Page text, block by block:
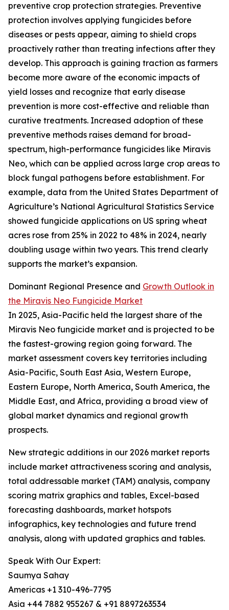
preventive crop protection strategies. Preventive
protection involves applying fungicides before
diseases or pests appear, aiming to shield crops
proactively rather than treating infections after they
develop. This approach is gaining traction as farmers
become more aware of the economic impacts of
yield losses and recognize that early disease
prevention is more cost-effective and reliable than
curative treatments. Increased adoption of these
preventive methods raises demand for broad-
spectrum, high-performance fungicides like Miravis
Neo, which can be applied across large crop areas to
block fungal pathogens before establishment. For
example, data from the United States Department of
Agriculture’s National Agricultural Statistics Service
showed fungicide applications on US spring wheat
acres rose from 25% in 2022 to 48% in 2024, nearly
doubling usage within two years. This trend clearly
supports the market’s expansion.
Dominant Regional Presence and Growth Outlook in
the Miravis Neo Fungicide Market
In 2025, Asia-Pacific held the largest share of the
Miravis Neo fungicide market and is projected to be
the fastest-growing region going forward. The
market assessment covers key territories including
Asia-Pacific, South East Asia, Western Europe,
Eastern Europe, North America, South America, the
Middle East, and Africa, providing a broad view of
global market dynamics and regional growth
prospects.
New strategic additions in our 2026 market reports
include market attractiveness scoring and analysis,
total addressable market (TAM) analysis, company
scoring matrix graphics and tables, Excel-based
forecasting dashboards, market hotspots
infographics, key technologies and future trend
analysis, along with updated graphics and tables.
Speak With Our Expert:
Saumya Sahay
Americas +1 310-496-7795
Asia +44 7882 955267 & +91 8897263534